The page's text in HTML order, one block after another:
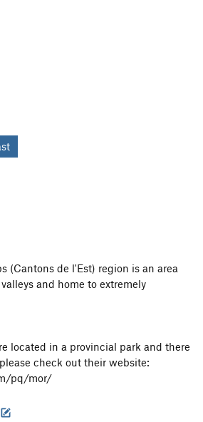
(Cantons de l'Est) region is an area
and home to extremely
located in a provincial park and there
check out their website:
pq/mor/